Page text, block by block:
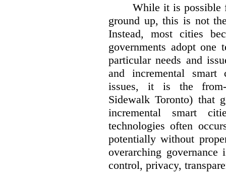
While it is possible
ground up, this is not
Instead, most cities
governments adopt one
particular needs and
and incremental smart
issues, it is the from-
Sidewalk Toronto) that
incremental smart
technologies often
potentially without
overarching governance
control, privacy,